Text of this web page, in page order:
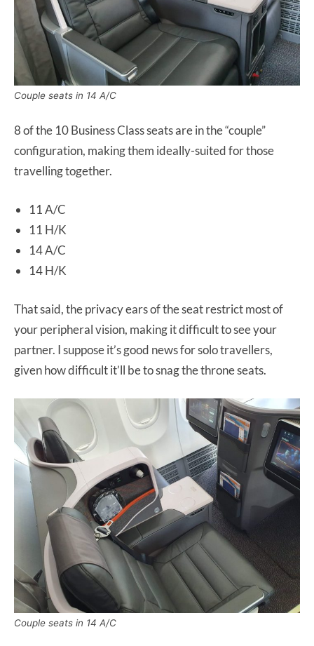
Couple seats in 14 A/C
8 of the 10 Business Class seats are in the “couple”
configuration, making them ideally-suited for those
travelling together.
11 A/C
11 H/K
14 A/C
14 H/K
That said, the privacy ears of the seat restrict most of
your peripheral vision, making it difficult to see your
partner. I suppose it’s good news for solo travellers,
given how difficult it’ll be to snag the throne seats.
Couple seats in 14 A/C